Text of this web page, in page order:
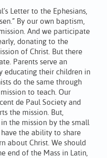
Letter to the Ephesians,
By our own baptism,
And we participate
donating to the
of Christ. But there
Parents serve an
educating their children in
do the same through
mission to teach. Our
de Paul Society and
the mission. But,
the mission by the small
the ability to share
about Christ. We should
end of the Mass in Latin,